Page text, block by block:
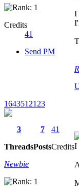
Credits
41
Send PM
I
1643512123
3
Threads
7
Posts
41
Credits
Newbie
I